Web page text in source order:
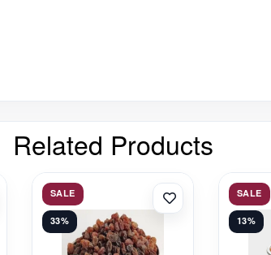
Related Products
SALE
33%
SALE
13%